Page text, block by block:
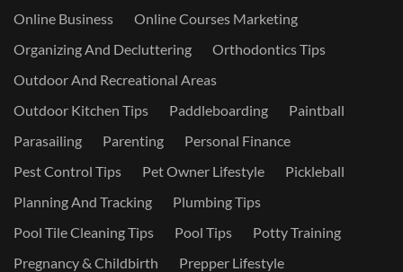
Online Business
Online Courses Marketing
Organizing And Decluttering
Orthodontics Tips
Outdoor And Recreational Areas
Outdoor Kitchen Tips
Paddleboarding
Paintball
Parasailing
Parenting
Personal Finance
Pest Control Tips
Pet Owner Lifestyle
Pickleball
Planning And Tracking
Plumbing Tips
Pool Tile Cleaning Tips
Pool Tips
Potty Training
Pregnancy & Childbirth
Prepper Lifestyle